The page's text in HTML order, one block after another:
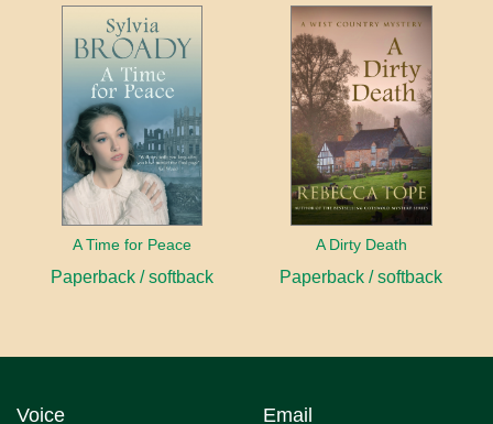
A Time for Peace
Paperback / softback
A Dirty Death
Paperback / softback
Voice Email